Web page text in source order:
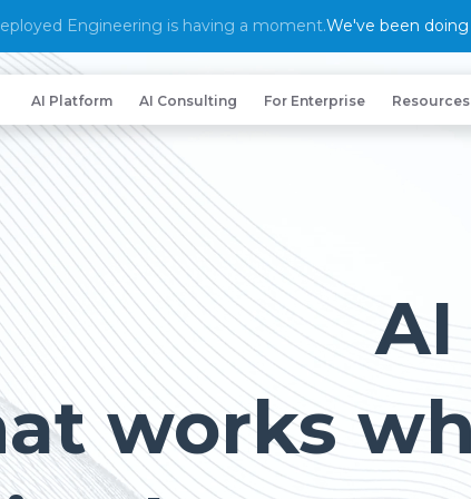
Engineering is having a moment.We've been doing
AI Platform AI Consulting For Enterprise Resources
AI
works